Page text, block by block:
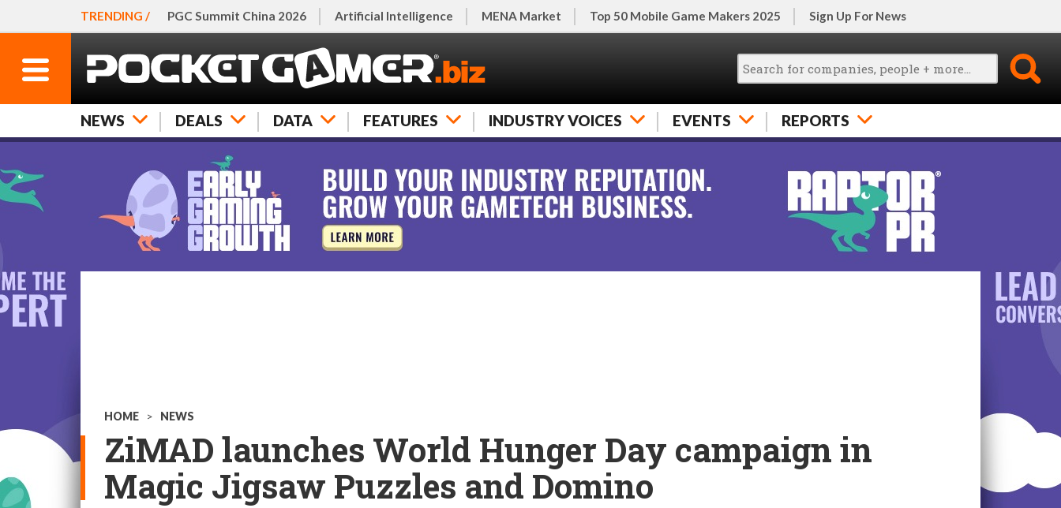
TRENDING / PGC Summit China 2026 Artificial Intelligence MENA Market Top 50 Mobile Game Makers 2025 Sign Up For News
NEWS DEALS DATA FEATURES INDUSTRY VOICES EVENTS REPORTS
HOME > NEWS
ZiMAD launches World Hunger Day campaign in
Magic Jigsaw Puzzles and Domino